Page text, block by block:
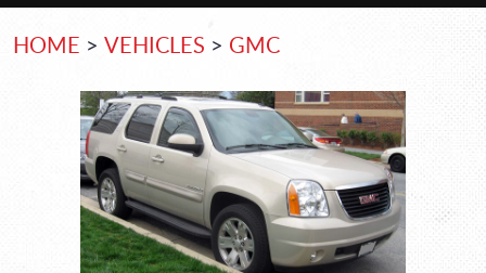
HOME VEHICLES GMC